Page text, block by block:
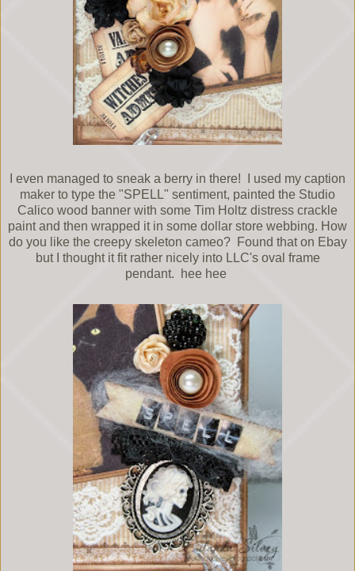
I even managed to sneak a berry in there! I used my caption
maker to type the "SPELL" sentiment, painted the Studio
Calico wood banner with some Tim Holtz distress crackle
paint and then wrapped it in some dollar store webbing. How
do you like the creepy skeleton cameo? Found that on Ebay
but I thought it fit rather nicely into LLC's oval frame
pendant. hee hee